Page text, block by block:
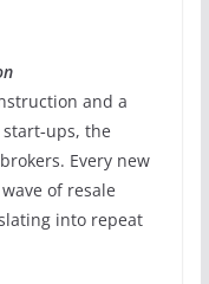
and a
the
Every new
of resale
into repeat